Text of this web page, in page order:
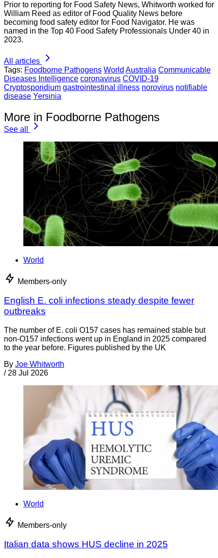
Prior to reporting for Food Safety News, Whitworth worked for
William Reed as editor of Food Quality News before
becoming food safety editor for Food Navigator. He was
named in the Top 40 Food Safety Professionals Under 40 in
2023.
All articles
Tags: Foodborne Pathogens World Australia Communicable
Diseases Intelligence coronavirus COVID-19
Cryptosporidium gastrointestinal illness norovirus notifiable
disease Yersinia
More in Foodborne Pathogens
See all
World
Members-only
English E. coli infections steady despite fewer
outbreaks
The number of E. coli O157 cases has remained stable but
non-O157 infections went up in England in 2025 compared
to the year before. Figures published by the UK
By Joe Whitworth
/ 28 Jul 2026
World
Members-only
Italian data shows HUS decline in 2025